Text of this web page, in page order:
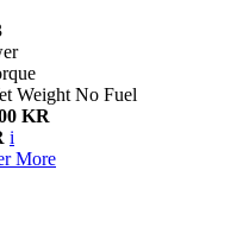
Weight No Fuel
KR
i
More